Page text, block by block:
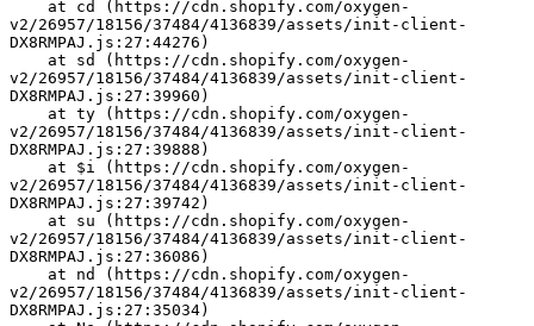
v2/26957/18156/37484/4136839/assets/init-client-
DX8RMPAJ.js:27:44276)
v2/26957/18156/37484/4136839/assets/init-client-
DX8RMPAJ.js:27:39960)
v2/26957/18156/37484/4136839/assets/init-client-
DX8RMPAJ.js:27:39888)
v2/26957/18156/37484/4136839/assets/init-client-
DX8RMPAJ.js:27:39742)
v2/26957/18156/37484/4136839/assets/init-client-
DX8RMPAJ.js:27:36086)
v2/26957/18156/37484/4136839/assets/init-client-
DX8RMPAJ.js:27:35034)